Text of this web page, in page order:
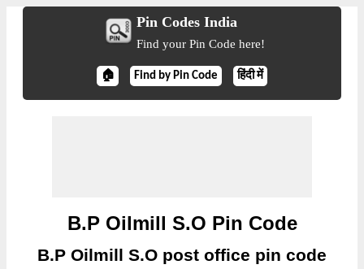
Pin Codes India
Find your Pin Code here!
🏠 Find by Pin Code हिंदी में
B.P Oilmill S.O Pin Code
B.P Oilmill S.O post office pin code